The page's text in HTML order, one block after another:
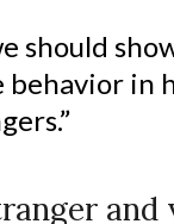
should
behavior in
and